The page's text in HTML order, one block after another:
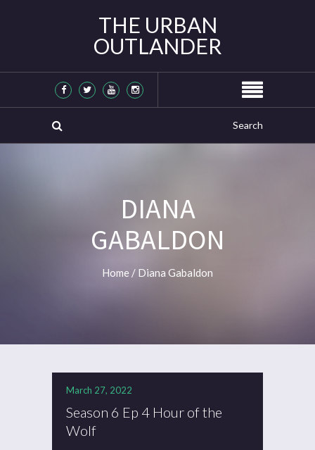
THE URBAN
OUTLANDER
DIANA
GABALDON
Home / Diana Gabaldon
March 27, 2022
Season 6 Ep 4 Hour of the
Wolf